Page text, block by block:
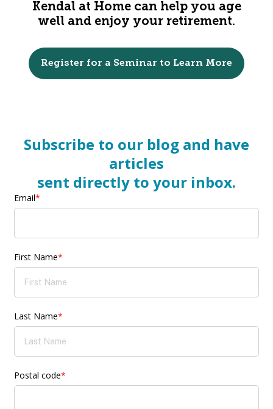
Kendal at Home can help you age
well and enjoy your retirement.
Register for a Seminar to Learn More
Subscribe to our blog and have
articles
sent directly to your inbox.
Email*
First Name*
Last Name*
Postal code*